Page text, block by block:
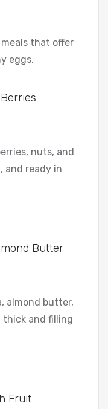
meals that offer
eggs.
nuts, and
and ready in
Butter
almond butter,
thick and filling
Fruit